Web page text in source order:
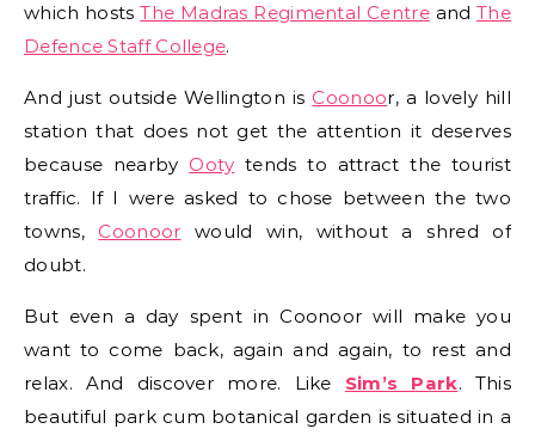
which hostsThe Madras Regimental CentreandThe
Defence Staff College.
And just outside Wellington is Coonoor, a lovely hill
station that does not get the attention it deserves
because nearby Ooty tends to attract the tourist
traffic. If I were asked to chose between the two
towns, Coonoor would win, without a shred of
doubt.
But even a day spent in Coonoor will make you
want to come back, again and again, to rest and
relax. And discover more. Like Sim’s Park. This
beautiful park cum botanical garden is situated in a